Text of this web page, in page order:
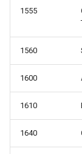
1555
1560
1600
1610
1640